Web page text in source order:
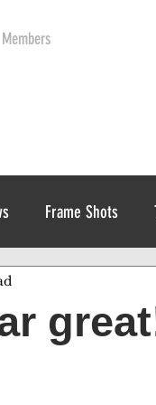
Members
Frame Shots